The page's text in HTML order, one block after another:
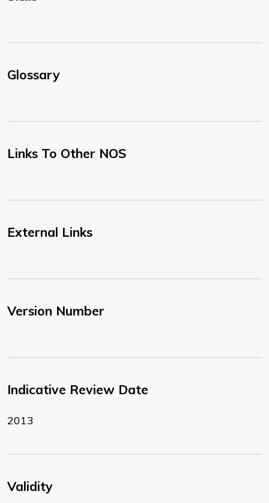
Glossary
Links To Other NOS
External Links
Version Number
Indicative Review Date
2013
Validity